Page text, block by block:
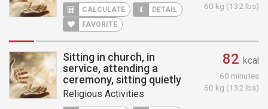
CALCULATE
DETAIL
FAVORITE
60 kg (132 lbs)
Sitting in church, in
service, attending a
ceremony, sitting quietly
Religious Activities
82 kcal
60 minutes
60 kg (132 lbs)